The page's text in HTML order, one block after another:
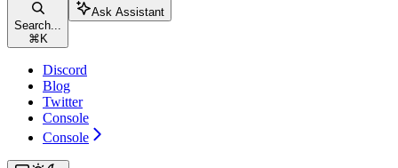
Search...
⌘ K
Ask Assistant
Discord
Blog
Twitter
Console
Console